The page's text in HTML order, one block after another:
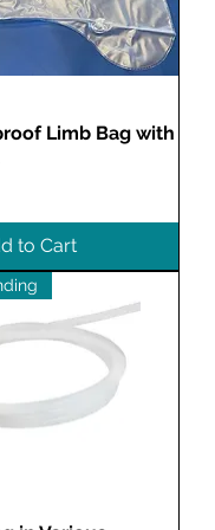
Limb Bag with
to Cart